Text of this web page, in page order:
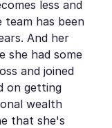
less and
team has been
And her
she had some
and joined
on getting
wealth
that she's